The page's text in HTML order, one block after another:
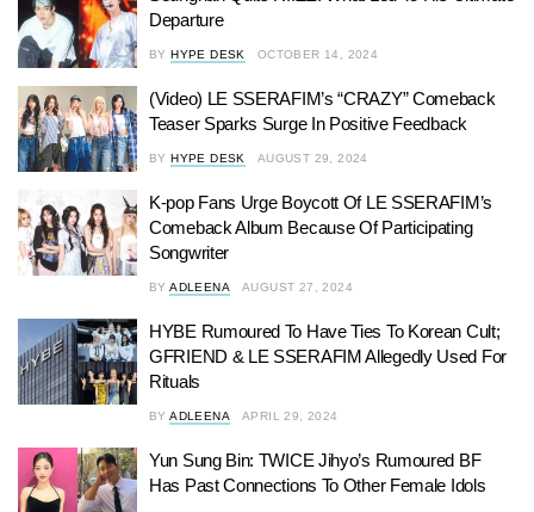
Departure
BY HYPE DESK OCTOBER 14, 2024
(Video) LE SSERAFIM’s “CRAZY” Comeback
Teaser Sparks Surge In Positive Feedback
BY HYPE DESK AUGUST 29, 2024
K-pop Fans Urge Boycott Of LE SSERAFIM’s
Comeback Album Because Of Participating
Songwriter
BY ADLEENA AUGUST 27, 2024
HYBE Rumoured To Have Ties To Korean Cult;
GFRIEND & LE SSERAFIM Allegedly Used For
Rituals
BY ADLEENA APRIL 29, 2024
Yun Sung Bin: TWICE Jihyo’s Rumoured BF
Has Past Connections To Other Female Idols